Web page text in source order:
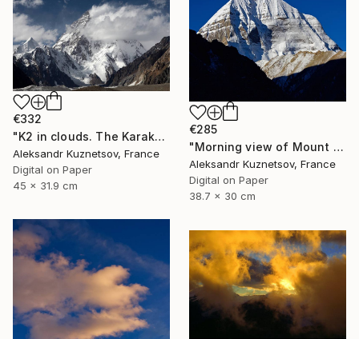
€332
"K2 in clouds. The Karakoram." Photograph
Aleksandr Kuznetsov, France
Digital on Paper
45 x 31.9 cm
€285
"Morning view of Mount Kailash, Tibet." Photograph
Aleksandr Kuznetsov, France
Digital on Paper
38.7 x 30 cm